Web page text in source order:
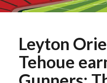
Leyton
Tehoue